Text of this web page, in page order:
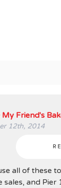
My Friend's
12th, 2014
all of these
sales, and Pier